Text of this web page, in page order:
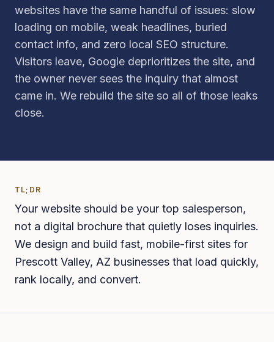
websites have the same handful of issues: slow
loading on mobile, weak headlines, buried
contact info, and zero local SEO structure.
Visitors leave, Google deprioritizes the site, and
the owner never sees the inquiry that almost
came in. We rebuild the site so all of those leaks
close.
TL;DR
Your website should be your top salesperson,
not a digital brochure that quietly loses inquiries.
We design and build fast, mobile-first sites for
Prescott Valley, AZ businesses that load quickly,
rank locally, and convert.